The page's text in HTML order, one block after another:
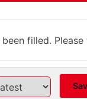
filled.